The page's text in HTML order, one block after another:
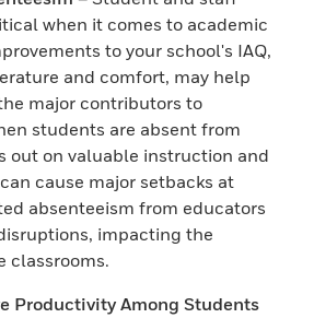
when it comes to academic
to your school's IAQ,
and comfort, may help
major contributors to
students are absent from
out on valuable instruction and
cause major setbacks at
absenteeism from educators
impacting the
classrooms.
Productivity Among Students